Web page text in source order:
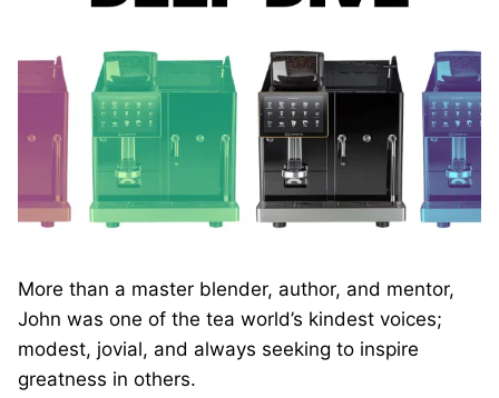
More than a master blender, author, and mentor,
John was one of the tea world’s kindest voices;
modest, jovial, and always seeking to inspire
greatness in others.